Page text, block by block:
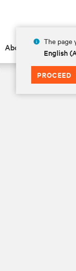
The page
English
PROCEED
About